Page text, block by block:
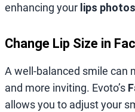
enhancing your lips
Change Lip Size in
A well-balanced smile can
and more inviting. Evoto’s
allows you to adjust your